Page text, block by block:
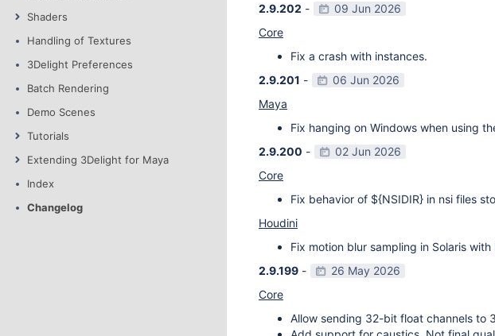
Shaders
Handling of Textures
3Delight Preferences
Batch Rendering
Demo Scenes
Tutorials
Extending 3Delight for Maya
Index
Changelog
2.9.202 -
09 Jun 2026
Core
Fix a crash with instances.
2.9.201 -
06 Jun 2026
Maya
Fix hanging on Windows when using
2.9.200 -
02 Jun 2026
Core
Fix behavior of ${NSIDIR} in nsi files
Houdini
Fix motion blur sampling in Solaris with
2.9.199 -
26 May 2026
Core
Allow sending 32-bit float channels to